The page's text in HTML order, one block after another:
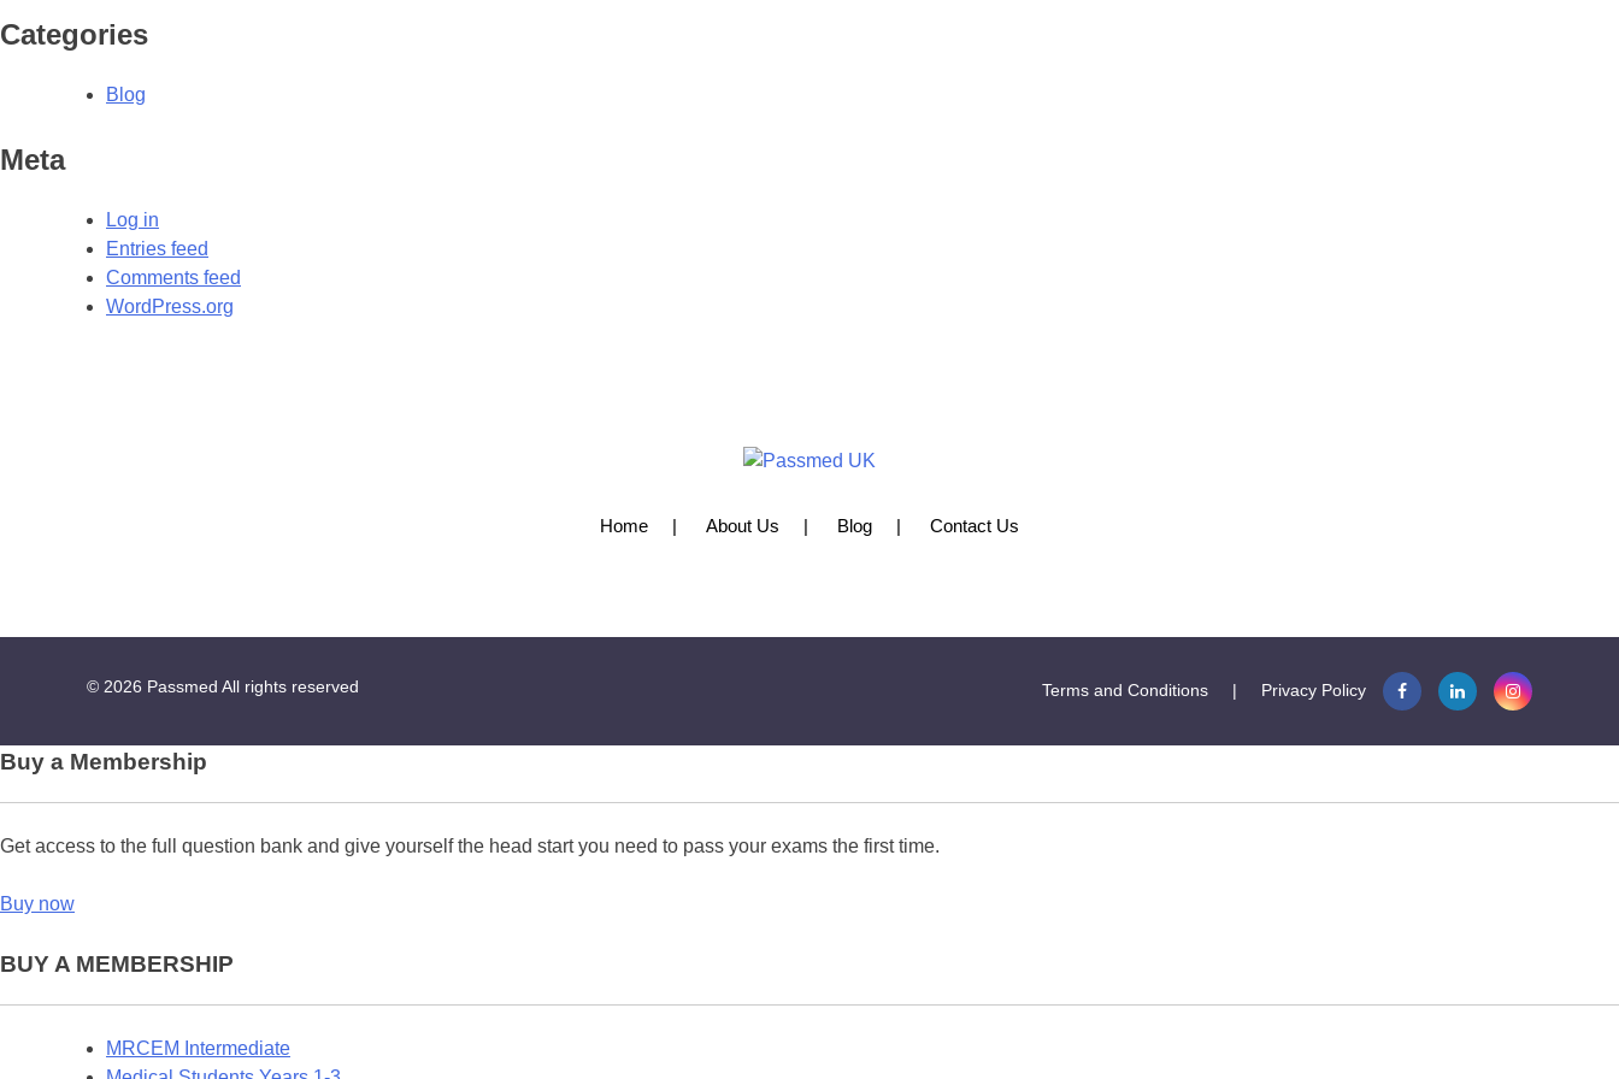
Categories
Blog
Meta
Log in
Entries feed
Comments feed
WordPress.org
Home About Us Blog Contact Us
© 2026 Passmed All rights reserved Terms and Conditions | Privacy Policy
Buy a Membership
Get access to the full question bank and give yourself the head start you need to pass your exams the first time.
Buy now
BUY A MEMBERSHIP
MRCEM Intermediate